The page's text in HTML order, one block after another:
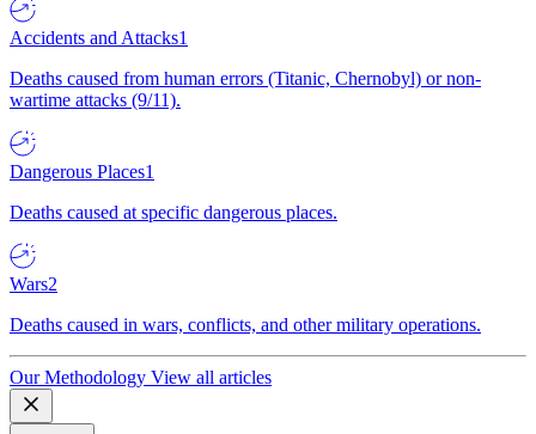
Accidents and Attacks1
Deaths caused from human errors (Titanic, Chernobyl) or non-
wartime attacks (9/11).
Dangerous Places1
Deaths caused at specific dangerous places.
Wars2
Deaths caused in wars, conflicts, and other military operations.
Our Methodology View all articles